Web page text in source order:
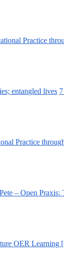
Practice
entangled lives
Practice
– Open Praxis:
OER Learning